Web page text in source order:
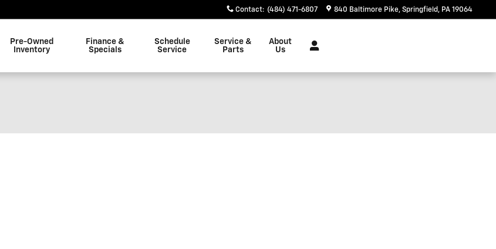
Contact: (484) 471-6807 840 Baltimore Pike Springfield , PA 19064
Pre-Owned
Inventory
Finance &
Specials
Schedule
Service
Service &
Parts
About
Us